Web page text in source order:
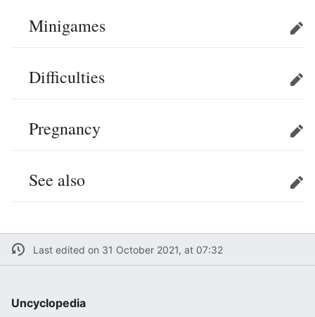
Minigames Edit
Difficulties Edit
Pregnancy Edit
See also Edit
Last edited on 31 October 2021, at 07:32
Uncyclopedia